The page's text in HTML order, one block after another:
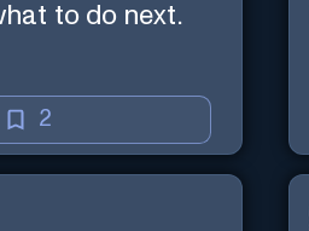
to do next.
2